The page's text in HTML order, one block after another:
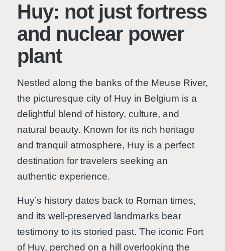
Huy: not just fortress
and nuclear power
plant
Nestled along the banks of the Meuse River,
the picturesque city of Huy in Belgium is a
delightful blend of history, culture, and
natural beauty. Known for its rich heritage
and tranquil atmosphere, Huy is a perfect
destination for travelers seeking an
authentic experience.
Huy’s history dates back to Roman times,
and its well-preserved landmarks bear
testimony to its storied past. The iconic Fort
of Huy, perched on a hill overlooking the